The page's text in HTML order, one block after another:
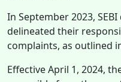
In September 2023,
delineated their
complaints, as outlined
Effective April 1, 2024,